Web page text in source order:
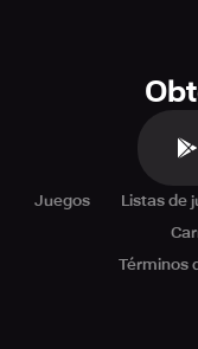
Juegos Listas de
Términos